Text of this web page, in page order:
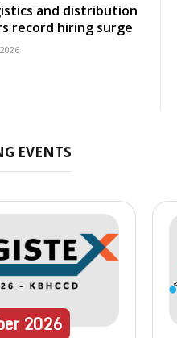
and distribution
record hiring surge
EVENTS
2026